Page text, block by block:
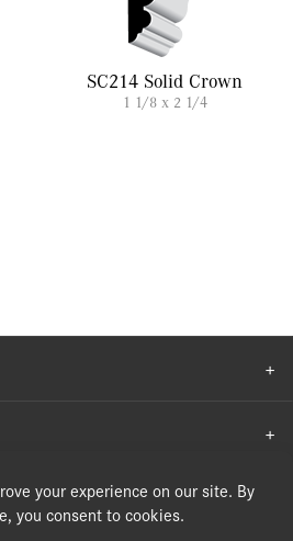
SC214 Solid Crown
1 1/8 x 2 1/4